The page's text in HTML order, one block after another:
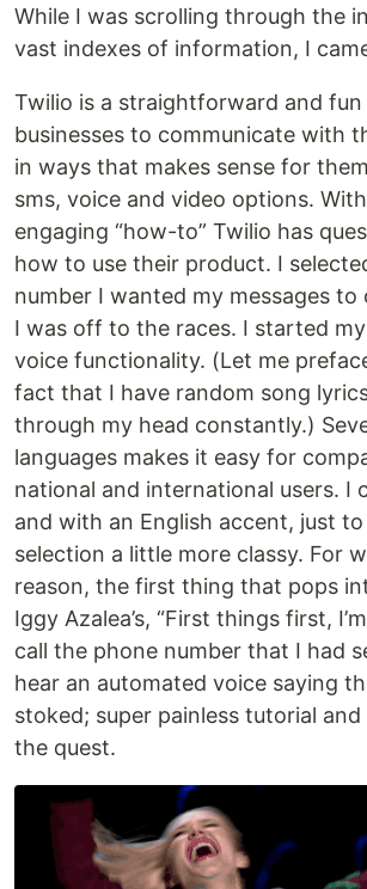
While I was scrolling through the
vast indexes of information, I
Twilio is a straightforward and
businesses to communicate with
in ways that makes sense for
sms, voice and video options.
engaging “how-to” Twilio has
how to use their product. I
number I wanted my messages to
I was off to the races. I started
voice functionality. (Let me
fact that I have random song
through my head constantly.)
languages makes it easy for
national and international users. I
and with an English accent, just
selection a little more classy. For
reason, the first thing that pops
Iggy Azalea’s, “First things first,
call the phone number that I had
hear an automated voice saying
stoked; super painless tutorial and
the quest.